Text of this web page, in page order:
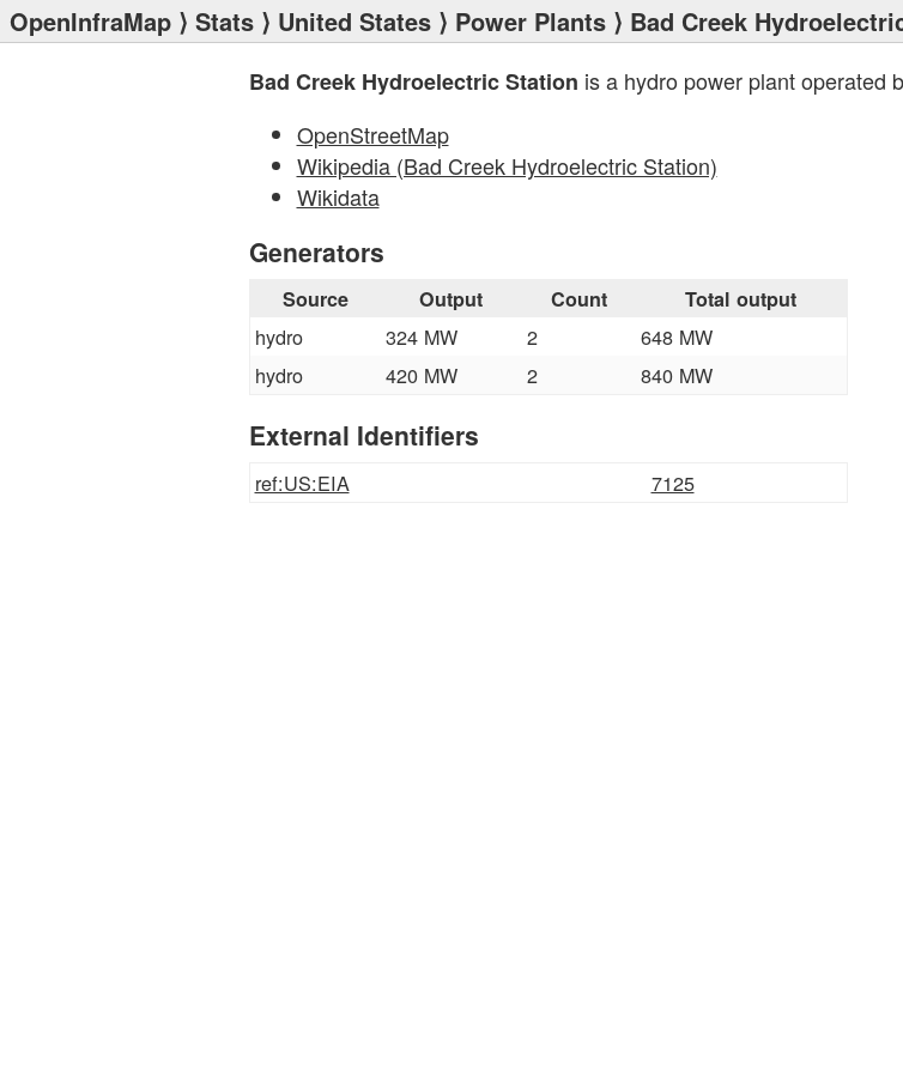
OpenInfraMap ⟩ Stats ⟩ United States ⟩ Power Plants ⟩ Bad Creek
Bad Creek Hydroelectric Station is a hydro power plant operated
OpenStreetMap
Wikipedia (Bad Creek Hydroelectric Station)
Wikidata
Generators
Source Output Count Total output
hydro 324 MW 2
648 MW
hydro
420 MW 2 840 MW
External Identifiers
ref:US:EIA 7125